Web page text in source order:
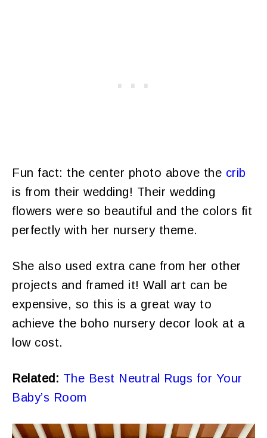
Fun fact: the center photo above the crib
is from their wedding! Their wedding
flowers were so beautiful and the colors fit
perfectly with her nursery theme.
She also used extra cane from her other
projects and framed it! Wall art can be
expensive, so this is a great way to
achieve the boho nursery decor look at a
low cost.
Related: The Best Neutral Rugs for Your
Baby’s Room